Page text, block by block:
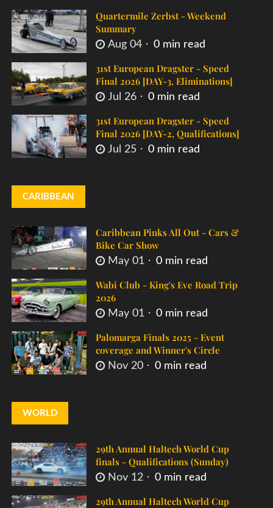
Quartermile Zerbst - Weekend
Summary
Aug 04 0 min read
31st European Dragster - Speed
Final 2026 [DAY-3, Eliminations]
Jul 26 0 min read
31st European Dragster - Speed
Final 2026 [DAY-2, Qualifications]
Jul 25 0 min read
CARIBBEAN
Caribbean Pinks All Out - Cars &
Bike Car Show
May 01 0 min read
Wabi Club - King's Eve Road Trip
2026
May 01 0 min read
Palomarga Finals 2025 - Event
coverage and Winner's Circle
Nov 20 0 min read
WORLD
29th Annual Haltech World Cup
finals - Qualifications (Sunday)
Nov 12 0 min read
29th Annual Haltech World Cup